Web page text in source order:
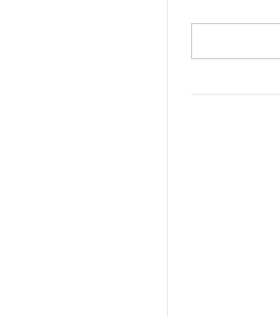
for: